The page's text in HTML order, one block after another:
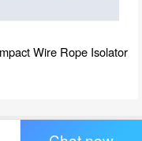
Wire Rope Isolator